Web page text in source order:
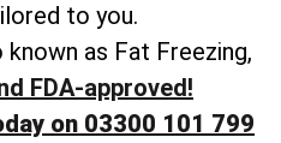
to you.
as Fat Freezing,
FDA-approved!
on 03300 101 799